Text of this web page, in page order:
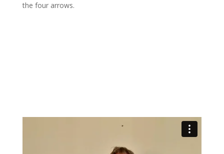
the four arrows.